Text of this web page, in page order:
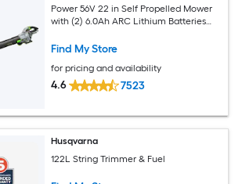
Power 56V 22 in Self Propelled Mower
with (2) 6.0Ah ARC Lithium Batteries
Find My Store
for pricing and availability
4.6 7523
Husqvarna
122L String Trimmer & Fuel